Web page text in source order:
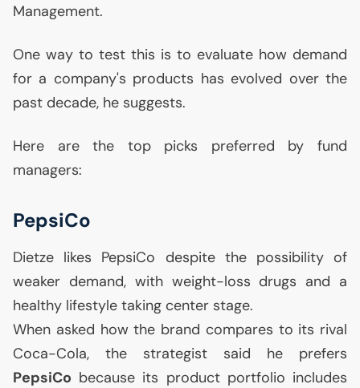
Management.
One way to test this is to evaluate how demand
for a company's products has evolved over the
past decade, he suggests.
Here are the top picks preferred by fund
managers:
PepsiCo
Dietze likes PepsiCo despite the possibility of
weaker demand, with weight-loss drugs and a
healthy lifestyle taking center stage.
When asked how the brand compares to its rival
Coca-Cola, the strategist said he prefers
PepsiCo because its product portfolio includes